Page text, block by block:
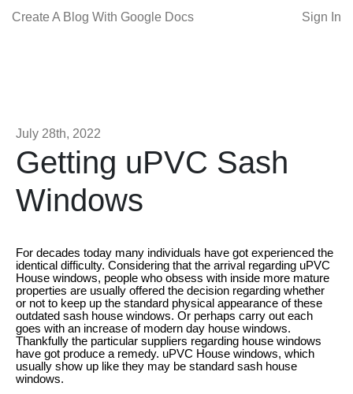
Create A Blog With Google Docs Sign In
July 28th, 2022
Getting uPVC Sash
Windows
For decades today many individuals have got experienced the
identical difficulty. Considering that the arrival regarding uPVC
House windows, people who obsess with inside more mature
properties are usually offered the decision regarding whether
or not to keep up the standard physical appearance of these
outdated sash house windows. Or perhaps carry out each
goes with an increase of modern day house windows.
Thankfully the particular suppliers regarding house windows
have got produce a remedy. uPVC House windows, which
usually show up like they may be standard sash house
windows.